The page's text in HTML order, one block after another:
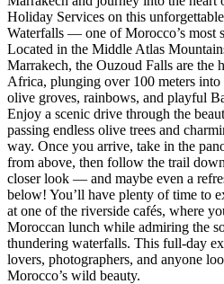
Holiday Services on this
Waterfalls — one of Morocco’s most
Located in the Middle Atlas
Marrakech, the Ouzoud Falls are the
Africa, plunging over 100 meters
olive groves, rainbows, and playful
Enjoy a scenic drive through the
passing endless olive trees and
way. Once you arrive, take in the
from above, then follow the trail
closer look — and maybe even a
below! You’ll have plenty of time to
at one of the riverside cafés, where
Moroccan lunch while admiring the
thundering waterfalls. This full-day
lovers, photographers, and anyone
Morocco’s wild beauty.